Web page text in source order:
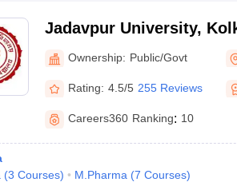
Jadavpur University,
Ownership: Public/Govt
Rating: 4.5/5 255 Reviews
Careers360 Ranking: 10
(3 Courses) M.Pharma (7 Courses)